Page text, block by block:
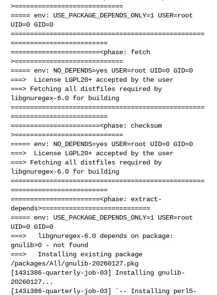
>============================
===== env: USE_PACKAGE_DEPENDS_ONLY=1 USER=root
UID=0 GID=0
==================================================
=========================
=======================<phase: fetch
>============================
===== env: NO_DEPENDS=yes USER=root UID=0 GID=0
===>  License LGPL20+ accepted by the user
===> Fetching all distfiles required by
libgnuregex-6.0 for building
==================================================
=========================
=======================<phase: checksum
>============================
===== env: NO_DEPENDS=yes USER=root UID=0 GID=0
===>  License LGPL20+ accepted by the user
===> Fetching all distfiles required by
libgnuregex-6.0 for building
==================================================
=========================
=======================<phase: extract-
depends>============================
===== env: USE_PACKAGE_DEPENDS_ONLY=1 USER=root
UID=0 GID=0
===>   libgnuregex-6.0 depends on package:
gnulib>0 - not found
===>   Installing existing package
/packages/All/gnulib-20260127.pkg
[143i386-quarterly-job-03] Installing gnulib-
20260127...
[143i386-quarterly-job-03] `-- Installing perl5-